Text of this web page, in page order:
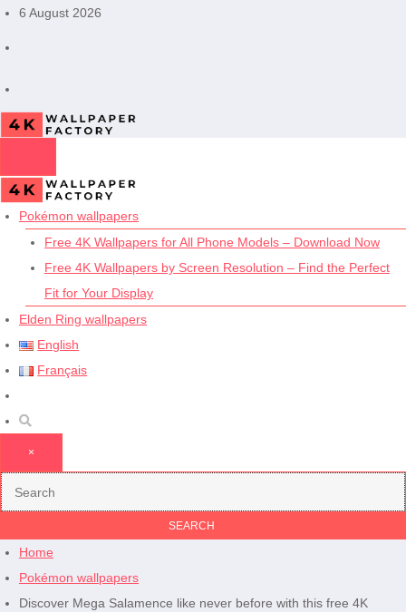
Skip6 August 2026
Pokémon wallpapers
Free 4K Wallpapers for All Phone Models – Download Now
Free 4K Wallpapers by Screen Resolution – Find the Perfect
Fit for Your Display
Elden Ring wallpapers
English
Français
×
Home
Pokémon wallpapers
Discover Mega Salamence like never before with this free 4K